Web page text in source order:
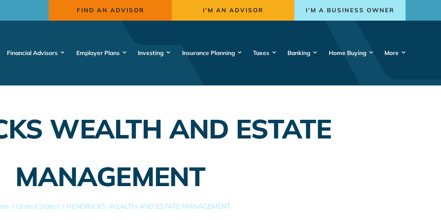
FIND AN ADVISOR I’M AN ADVISOR I’M A BUSINESS OWNER
Financial Advisors Employer Plans Investing Insurance Planning Taxes Banking Home Buying More
WEALTH AND ESTATE
MANAGEMENT
United States HENDRICKS WEALTH AND ESTATE MANAGEMENT